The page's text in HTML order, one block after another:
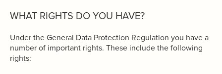
WHAT RIGHTS DO YOU HAVE?
Under the General Data Protection Regulation you have a
number of important rights. These include the following
rights: